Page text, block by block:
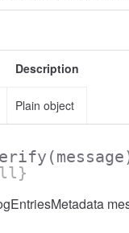
Description
Plain object